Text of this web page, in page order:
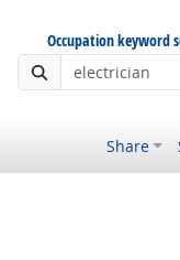
Occupation keyword
Share